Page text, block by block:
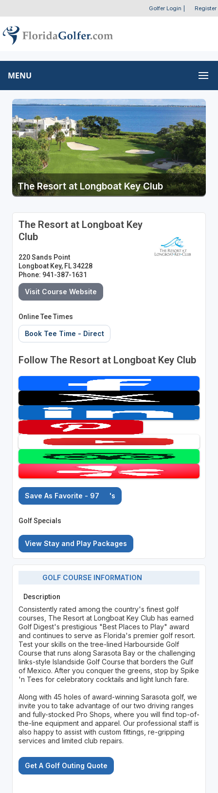
Golfer Login Register
MENU
The Resort at Longboat Key Club
The Resort at Longboat Key
Club
220 Sands Point
Longboat Key, FL 34228
Phone: 941-387-1631
Visit Course Website
Online Tee Times
Book Tee Time - Direct
Follow The Resort at Longboat Key Club
Save As Favorite - 97 's
Golf Specials
View Stay and Play Packages
GOLF COURSE INFORMATION
Description
Consistently rated among the country's finest golf
courses, The Resort at Longboat Key Club has earned
Golf Digest's prestigious "Best Places to Play" award
and continues to serve as Florida's premier golf resort.
Test your skills on the tree-lined Harbourside Golf
Course that runs along Sarasota Bay or the challenging
links-style Islandside Golf Course that borders the Gulf
of Mexico. After you conquer the greens, stop by Spike
'n Tees for celebratory cocktails and light lunch fare.
Along with 45 holes of award-winning Sarasota golf, we
invite you to take advantage of our two driving ranges
and fully-stocked Pro Shops, where you will find top-of-
the-line equipment and apparel. Our professional staff is
also happy to assist with custom fittings, re-gripping
services and limited club repairs.
Get A Golf Outing Quote